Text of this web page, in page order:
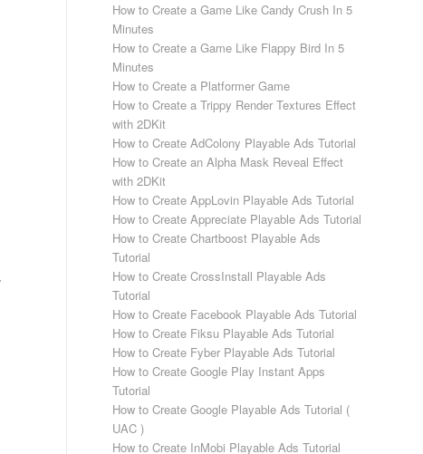
How to Create a Game Like Candy Crush In 5
Minutes
How to Create a Game Like Flappy Bird In 5
Minutes
How to Create a Platformer Game
How to Create a Trippy Render Textures Effect
with 2DKit
How to Create AdColony Playable Ads Tutorial
How to Create an Alpha Mask Reveal Effect
with 2DKit
How to Create AppLovin Playable Ads Tutorial
How to Create Appreciate Playable Ads Tutorial
How to Create Chartboost Playable Ads
Tutorial
How to Create CrossInstall Playable Ads
Tutorial
How to Create Facebook Playable Ads Tutorial
How to Create Fiksu Playable Ads Tutorial
How to Create Fyber Playable Ads Tutorial
How to Create Google Play Instant Apps
Tutorial
How to Create Google Playable Ads Tutorial (
UAC )
How to Create InMobi Playable Ads Tutorial